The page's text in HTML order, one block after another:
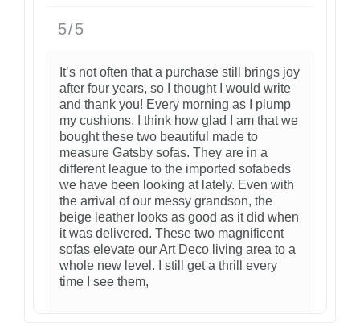
5/5
It’s not often that a purchase still brings joy
after four years, so I thought I would write
and thank you! Every morning as I plump
my cushions, I think how glad I am that we
bought these two beautiful made to
measure Gatsby sofas. They are in a
different league to the imported sofabeds
we have been looking at lately. Even with
the arrival of our messy grandson, the
beige leather looks as good as it did when
it was delivered. These two magnificent
sofas elevate our Art Deco living area to a
whole new level. I still get a thrill every
time I see them,